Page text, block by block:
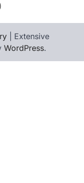
| Extensive
WordPress.